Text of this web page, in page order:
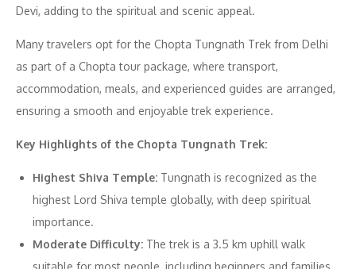
Devi, adding to the spiritual and scenic appeal.
Many travelers opt for the Chopta Tungnath Trek from Delhi
as part of a Chopta tour package, where transport,
accommodation, meals, and experienced guides are arranged,
ensuring a smooth and enjoyable trek experience.
Key Highlights of the Chopta Tungnath Trek:
Highest Shiva Temple: Tungnath is recognized as the
highest Lord Shiva temple globally, with deep spiritual
importance.
Moderate Difficulty: The trek is a 3.5 km uphill walk
suitable for most people, including beginners and families.